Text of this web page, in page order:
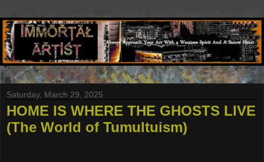
Saturday, March 29, 2025
HOME IS WHERE THE GHOSTS LIVE
(The World of Tumultuism)